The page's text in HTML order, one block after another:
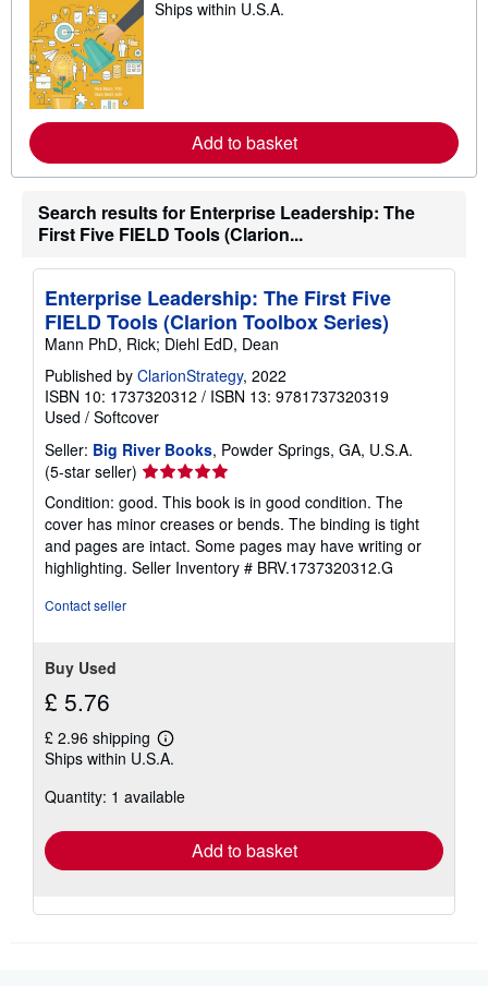
e
e
a
o
t
s
h
p
p
i
n
g
r
a
t
e
Ships within U.S.A.
Add to basket
Search results for Enterprise Leadership: The
First Five FIELD Tools (Clarion...
Enterprise Leadership: The First Five
FIELD Tools (Clarion Toolbox Series)
Mann PhD, Rick; Diehl EdD, Dean
Published by ClarionStrategy, 2022
ISBN 10: 1737320312 / ISBN 13: 9781737320319
Used / Softcover
Seller: Big River Books, Powder Springs, GA, U.S.A.
(5-star seller) Seller
rating
5
out
of
5
Condition: good. This book is in good condition. The
cover has minor creases or bends. The binding is tight
and pages are intact. Some pages may have writing or
highlighting. Seller Inventory # BRV.1737320312.G
Contact seller
Buy Used
£ 5.76
£ 2.96 shipping
Learn
more
shipping
Ships within U.S.A.
Quantity: 1 available
Add to basket